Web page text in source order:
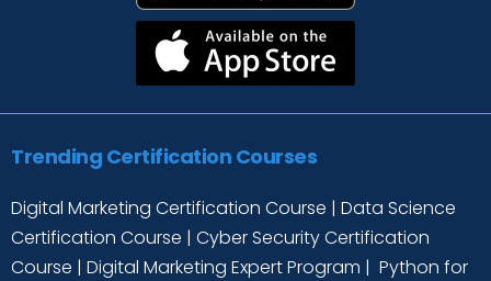
Trending Certification Courses
Digital Marketing Certification Course | Data Science
Certification Course | Cyber Security Certification
Course | Digital Marketing Expert Program | Python for